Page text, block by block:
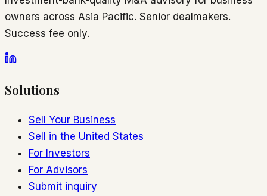
owners across Asia Pacific. Senior dealmakers.
Success fee only.
Solutions
Sell Your Business
Sell in the United States
For Investors
For Advisors
Submit inquiry